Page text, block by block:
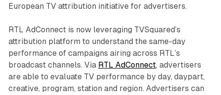
European TV attribution initiative for advertisers.
RTL AdConnect is now leveraging TVSquared’s
attribution platform to understand the same-day
performance of campaigns airing across RTL’s
broadcast channels. Via RTL AdConnect, advertisers
are able to evaluate TV performance by day, daypart,
creative, program, station and region. Advertisers can